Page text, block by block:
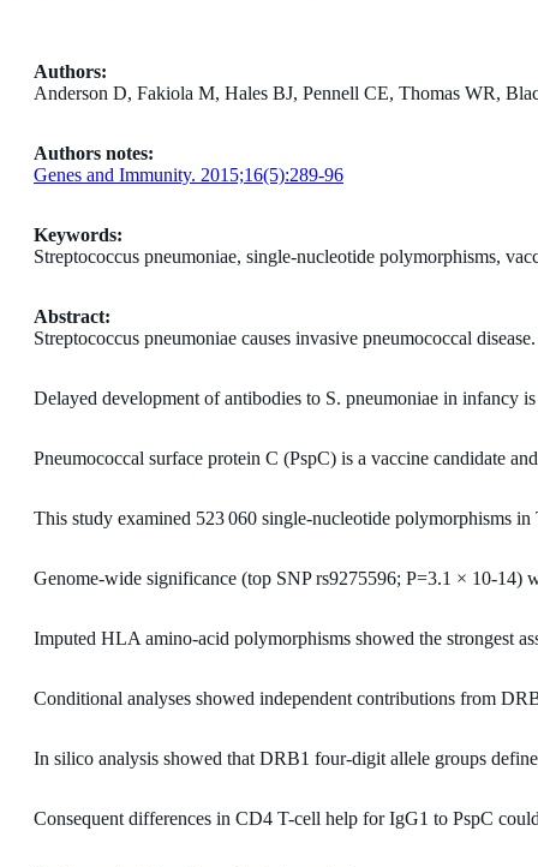
Authors:
Anderson D, Fakiola M, Hales BJ, Pennell CE, Thomas WR,
Authors notes:
Genes and Immunity. 2015;16(5):289-96
Keywords:
Streptococcus pneumoniae, single-nucleotide polymorphisms,
Abstract:
Streptococcus pneumoniae causes invasive pneumococcal disease.
Delayed development of antibodies to S. pneumoniae in infancy
Pneumococcal surface protein C (PspC) is a vaccine candidate
This study examined 523 060 single-nucleotide polymorphisms
Genome-wide significance (top SNP rs9275596; P=3.1 × 10-14)
Imputed HLA amino-acid polymorphisms showed the strongest
Conditional analyses showed independent contributions from
In silico analysis showed that DRB1 four-digit allele groups
Consequent differences in CD4 T-cell help for IgG1 to PspC